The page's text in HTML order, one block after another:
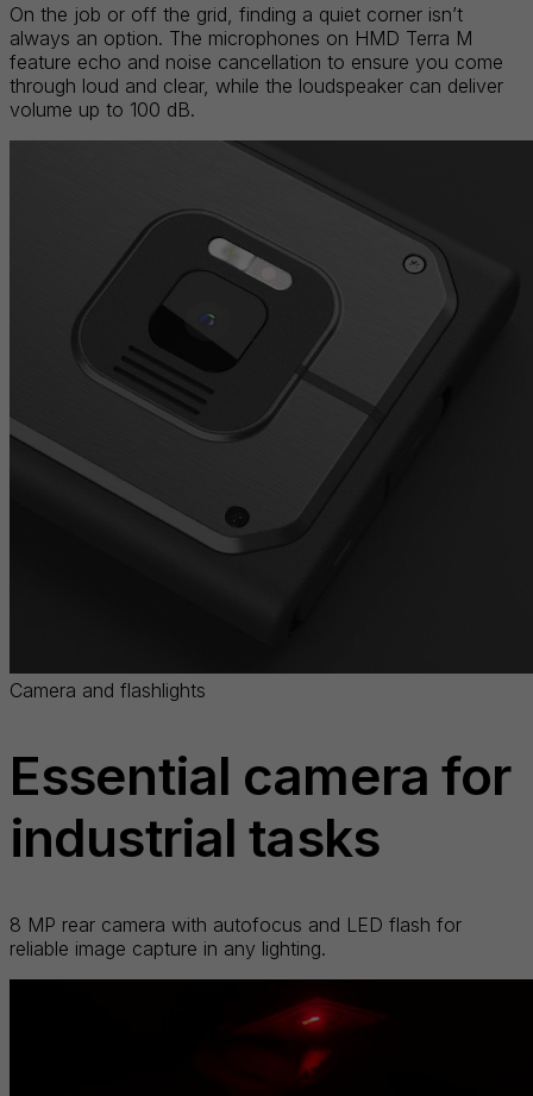
On the job or off the grid, finding a quiet corner isn’t
always an option. The microphones on HMD Terra M
feature echo and noise cancellation to ensure you come
through loud and clear, while the loudspeaker can deliver
volume up to 100 dB.
Camera and flashlights
Essential camera for
industrial tasks
8 MP rear camera with autofocus and LED flash for
reliable image capture in any lighting.